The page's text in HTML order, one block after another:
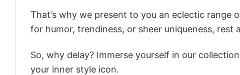
That’s why we present to you an eclectic range
for humor, trendiness, or sheer uniqueness,
So, why delay? Immerse yourself in our
your inner style icon.